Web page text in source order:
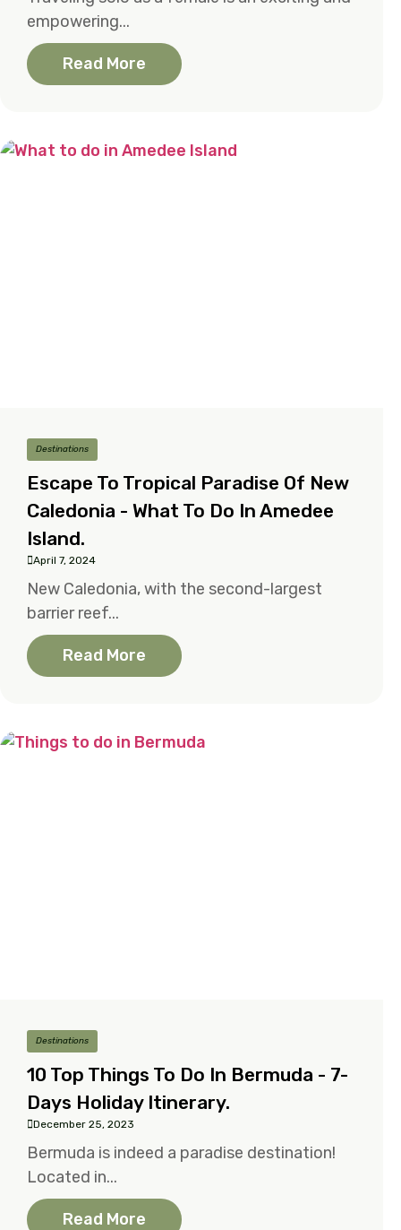
empowering...
Read More
Destinations
Escape To Tropical Paradise Of New
Caledonia - What To Do In Amedee
Island.
April 7, 2024
New Caledonia, with the second-largest
barrier reef...
Read More
Destinations
10 Top Things To Do In Bermuda - 7-
Days Holiday Itinerary.
December 25, 2023
Bermuda is indeed a paradise destination!
Located in...
Read More